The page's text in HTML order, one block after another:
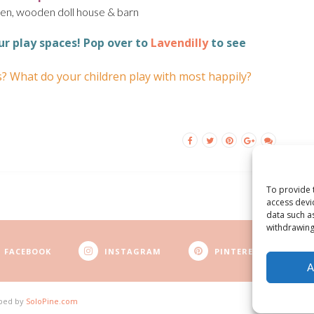
To provide
access
data such
wooden doll house & barn
play spaces! Pop over to Lavendillyto see
What do your children play with most happily?
FACEBOOK INSTAGRAM PINTEREST
by SoloPine.com